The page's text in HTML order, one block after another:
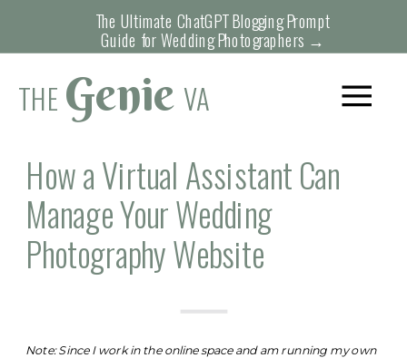
THE VA
Genie
The Ultimate ChatGPT Blogging Prompt
Guide for Wedding Photographers →
How a Virtual Assistant Can
Manage Your Wedding
Photography Website
Note: Since I work in the online space and am running my own